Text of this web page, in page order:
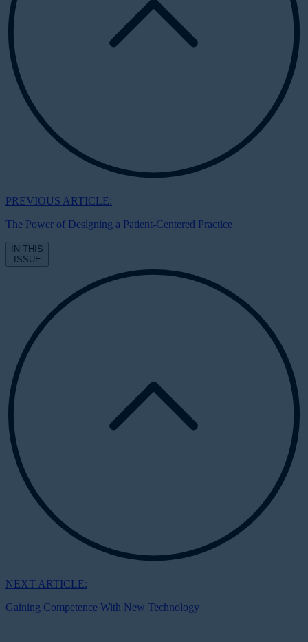
PREVIOUS ARTICLE:
The Power of Designing a Patient-Centered Practice
IN THIS
ISSUE
NEXT ARTICLE:
Gaining Competence With New Technology